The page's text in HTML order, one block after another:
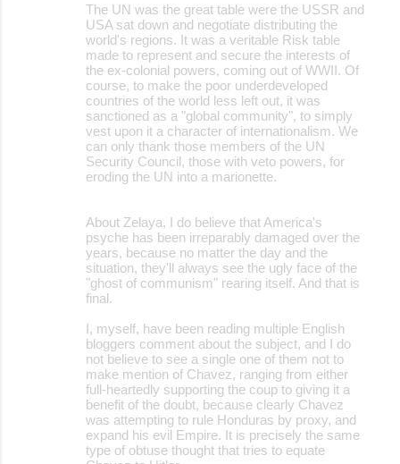
The UN was the great table were the USSR and
USA sat down and negotiate distributing the
world's regions. It was a veritable Risk table
made to represent and secure the interests of
the ex-colonial powers, coming out of WWII. Of
course, to make the poor underdeveloped
countries of the world less left out, it was
sanctioned as a "global community", to simply
vest upon it a character of internationalism. We
can only thank those members of the UN
Security Council, those with veto powers, for
eroding the UN into a marionette.
About Zelaya, I do believe that America's
psyche has been irreparably damaged over the
years, because no matter the day and the
situation, they'll always see the ugly face of the
"ghost of communism" rearing itself. And that is
final.
I, myself, have been reading multiple English
bloggers comment about the subject, and I do
not believe to see a single one of them not to
make mention of Chavez, ranging from either
full-heartedly supporting the coup to giving it a
benefit of the doubt, because clearly Chavez
was attempting to rule Honduras by proxy, and
expand his evil Empire. It is precisely the same
type of obtuse thought that tries to equate